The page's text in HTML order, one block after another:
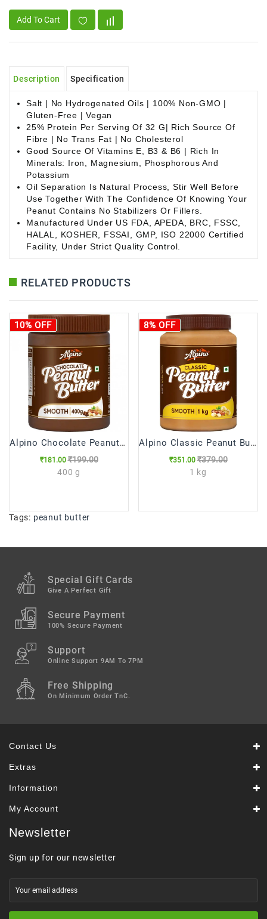
Add To Cart
Description Specification
Salt | No Hydrogenated Oils | 100% Non-GMO |
Gluten-Free | Vegan
25% Protein Per Serving Of 32 G| Rich Source Of
Fibre | No Trans Fat | No Cholesterol
Good Source Of Vitamins E, B3 & B6 | Rich In
Minerals: Iron, Magnesium, Phosphorous And
Potassium
Oil Separation Is Natural Process, Stir Well Before
Use Together With The Confidence Of Knowing Your
Peanut Contains No Stabilizers Or Fillers.
Manufactured Under US FDA, APEDA, BRC, FSSC,
HALAL, KOSHER, FSSAI, GMP, ISO 22000 Certified
Facility, Under Strict Quality Control.
RELATED PRODUCTS
Alpino Chocolate Peanut Butter Smooth 400gm
₹181.00 ₹199.00
400 g
10% OFF
Alpino Classic Peanut Butter Smooth 1kg
₹351.00 ₹379.00
1 kg
8% OFF
Tags: peanut butter
Special Gift Cards
Give A Perfect Gift
Secure Payment
100% Secure Payment
Support
Online Support 9AM To 7PM
Free Shipping
On Minimum Order TnC.
Contact Us
Extras
Information
My Account
Newsletter
Sign up for our newsletter